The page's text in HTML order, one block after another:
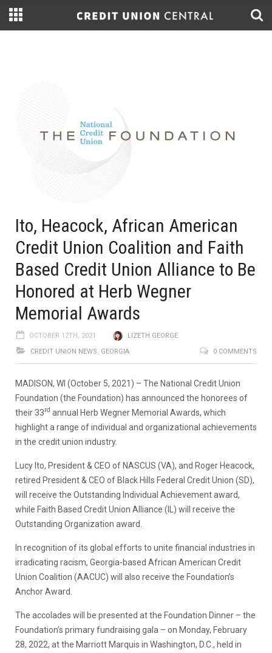
Ito, Heacock, African American
Credit Union Coalition and Faith
Based Credit Union Alliance to Be
Honored at Herb Wegner
Memorial Awards
OCTOBER 12TH, 2021
LIZETH GEORGE
CREDIT UNION NEWS
GEORGIA 0 COMMENTS
MADISON, WI (October 5, 2021) – The National Credit Union
Foundation (the Foundation) has announced the honorees of
their 33rd annual Herb Wegner Memorial Awards, which
highlight a range of individual and organizational achievements
in the credit union industry.
Lucy Ito, President & CEO of NASCUS (VA), and Roger Heacock,
retired President & CEO of Black Hills Federal Credit Union (SD),
will receive the Outstanding Individual Achievement award,
while Faith Based Credit Union Alliance (IL) will receive the
Outstanding Organization award.
In recognition of its global efforts to unite financial industries in
irradicating racism, Georgia-based African American Credit
Union Coalition (AACUC) will also receive the Foundation’s
Anchor Award.
The accolades will be presented at the Foundation Dinner – the
Foundation’s primary fundraising gala – on Monday, February
28, 2022, at the Marriott Marquis in Washington, D.C., held in